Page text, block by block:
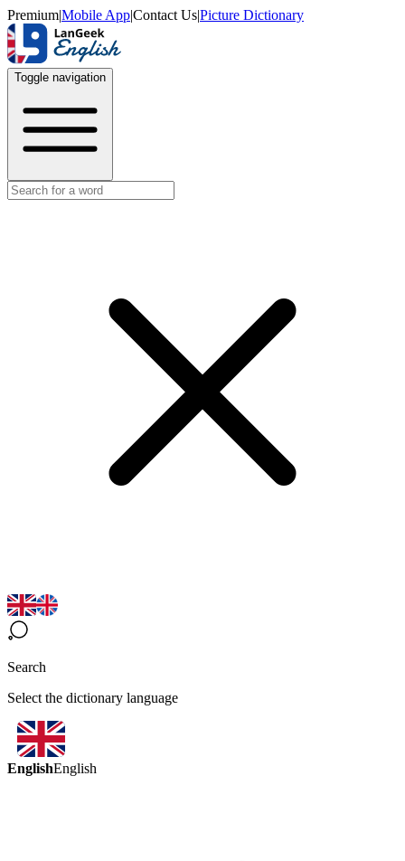
Premium|Mobile App|Contact Us|Picture Dictionary
Toggle navigation
Search
Select the dictionary language
EnglishEnglish